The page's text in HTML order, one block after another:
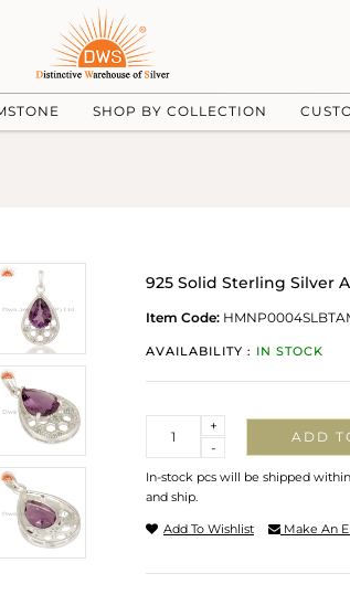
SHOP BY COLLECTION
925 Solid Sterling Silver
Item Code:
AVAILABILITY : IN STOCK
-
+
ADD
In-stock pcs will be shipped
and ship.
Add To Wishlist Make An